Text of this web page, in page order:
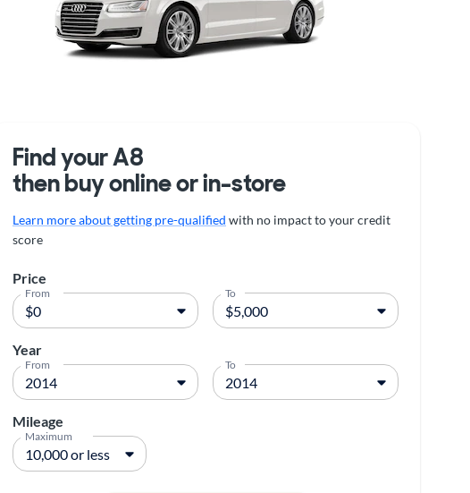
Find your A8
then buy online or in-store
Learn more about getting pre-qualified with no impact to your credit
score
Price
From To
Year
From To
Mileage
Maximum